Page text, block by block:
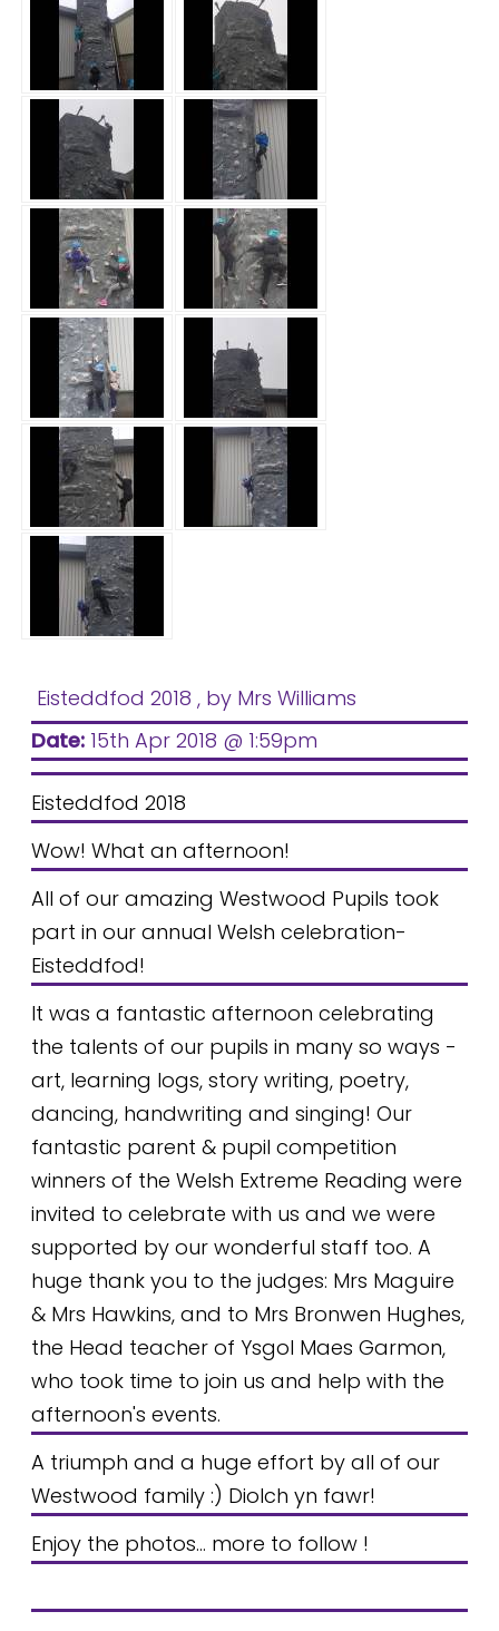
Eisteddfod 2018 , by Mrs Williams
Date: 15th Apr 2018 @ 1:59pm
Eisteddfod 2018
Wow! What an afternoon!
All of our amazing Westwood Pupils took
part in our annual Welsh celebration-
Eisteddfod!
It was a fantastic afternoon celebrating
the talents of our pupils in many so ways -
art, learning logs, story writing, poetry,
dancing, handwriting and singing! Our
fantastic parent & pupil competition
winners of the Welsh Extreme Reading were
invited to celebrate with us and we were
supported by our wonderful staff too. A
huge thank you to the judges: Mrs Maguire
& Mrs Hawkins, and to Mrs Bronwen Hughes,
the Head teacher of Ysgol Maes Garmon,
who took time to join us and help with the
afternoon's events.
A triumph and a huge effort by all of our
Westwood family :) Diolch yn fawr!
Enjoy the photos... more to follow !